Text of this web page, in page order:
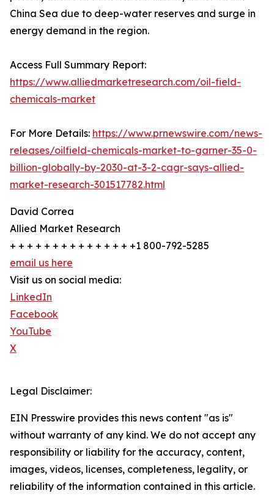
China Sea due to deep-water reserves and surge in
energy demand in the region.
Access Full Summary Report:
https://www.alliedmarketresearch.com/oil-field-
chemicals-market
For More Details: https://www.prnewswire.com/news-
releases/oilfield-chemicals-market-to-garner-35-0-
billion-globally-by-2030-at-3-2-cagr-says-allied-
market-research-301517782.html
David Correa
Allied Market Research
+ + + + + + + + + + + + + + +1 800-792-5285
email us here
Visit us on social media:
LinkedIn
Facebook
YouTube
X
Legal Disclaimer:
EIN Presswire provides this news content "as is"
without warranty of any kind. We do not accept any
responsibility or liability for the accuracy, content,
images, videos, licenses, completeness, legality, or
reliability of the information contained in this article.